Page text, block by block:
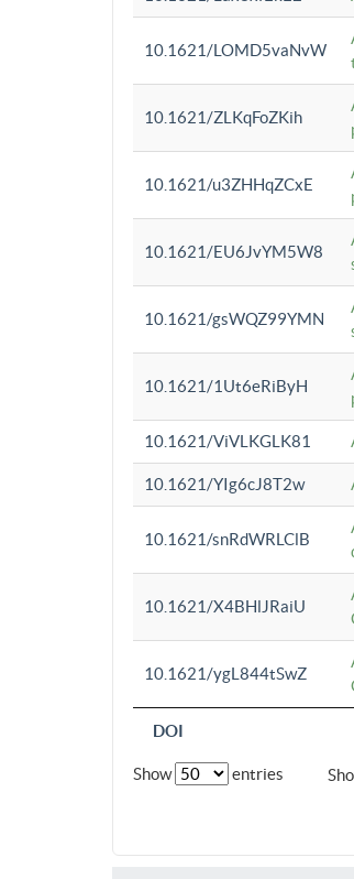
DOI
10.1621/LOMD5vaNvW
10.1621/ZLKqFoZKih
10.1621/u3ZHHqZCxE
10.1621/EU6JvYM5W8
10.1621/gsWQZ99YMN
10.1621/1Ut6eRiByH
10.1621/ViVLKGLK81
10.1621/YIg6cJ8T2w
10.1621/snRdWRLClB
10.1621/X4BHlJRaiU
10.1621/ygL844tSwZ
Show entries